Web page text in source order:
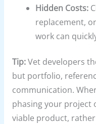
Hidden Costs:
replacement,
work can
Tip:Vet developers
but portfolio,
communication.
phasing your project
viable product,